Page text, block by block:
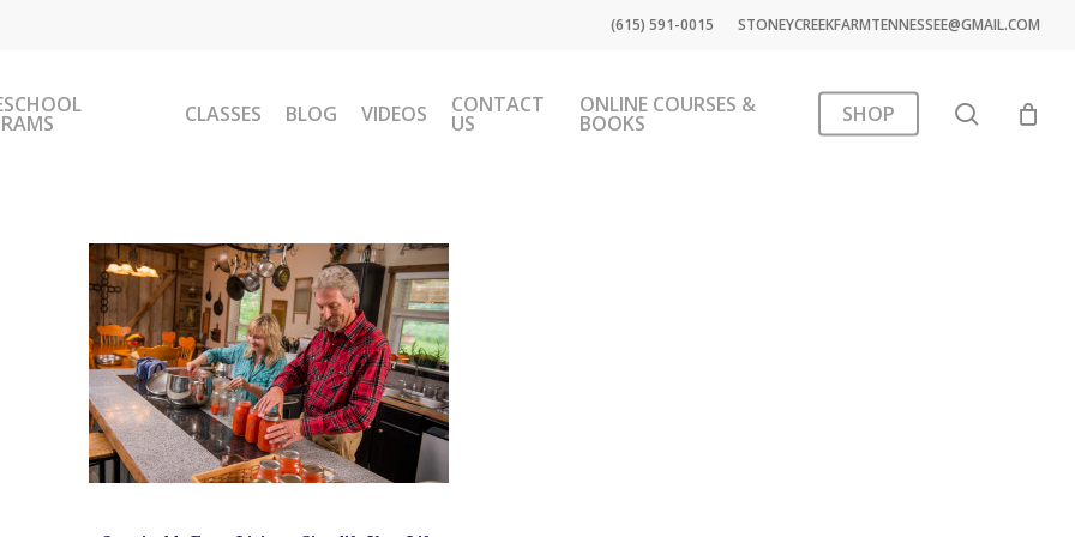
(615) 591-0015 STONEYCREEKFARMTENNESSEE@GMAIL.COM
CLASSES BLOG VIDEOS CONTACT
US
ONLINE COURSES &
BOOKS SHOP search